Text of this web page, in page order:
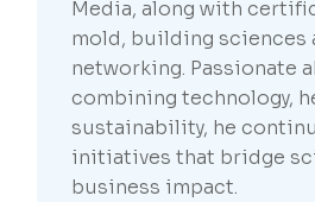
Media, along with
mold, building sciences
networking. Passionate
combining technology,
sustainability, he
initiatives that bridge
business impact.